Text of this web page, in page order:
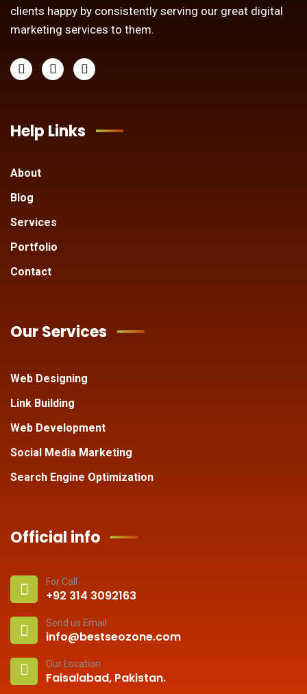
clients happy by consistently serving our great digital
marketing services to them.
Help Links
About
Blog
Services
Portfolio
Contact
Our Services
Web Designing
Link Building
Web Development
Social Media Marketing
Search Engine Optimization
Official info
For Call
+92 314 3092163
Send us Email
info@bestseozone.com
Our Location
Faisalabad, Pakistan.